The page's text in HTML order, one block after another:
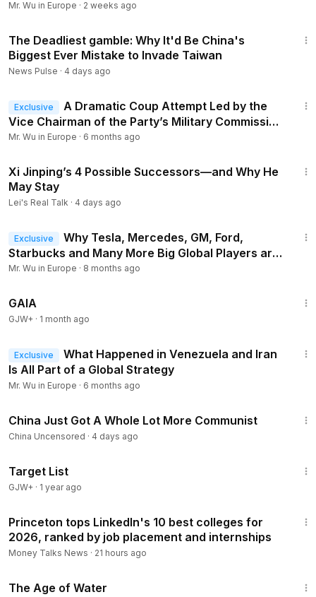
__________
Support our works:https://www.patreon.com/mrwuineurope
You could also donate through Paypal:
Q8PHGLY
Mr. Wu in Europe · 2 weeks ago
The Deadliest gamble: Why It'd Be China's
Biggest Ever Mistake to Invade Taiwan
News Pulse · 4 days ago
Exclusive
A Dramatic Coup Attempt Led by the
Vice Chairman of the Party’s Military Commission
Has Failed
Mr. Wu in Europe · 6 months ago
Xi Jinping’s 4 Possible Successors—and Why He
May Stay
Lei's Real Talk · 4 days ago
Exclusive
Why Tesla, Mercedes, GM, Ford,
Starbucks and Many More Big Global Players are
Exiting China?
Mr. Wu in Europe · 8 months ago
GAIA
GJW+ · 1 month ago
Exclusive
What Happened in Venezuela and Iran
Is All Part of a Global Strategy
Mr. Wu in Europe · 6 months ago
China Just Got A Whole Lot More Communist
China Uncensored · 4 days ago
Target List
GJW+ · 1 year ago
Princeton tops LinkedIn's 10 best colleges for
2026, ranked by job placement and internships
Money Talks News · 21 hours ago
The Age of Water